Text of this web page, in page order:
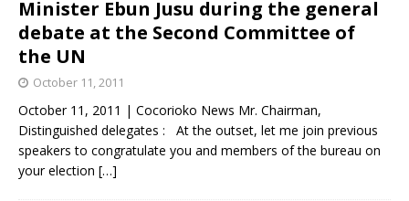
Minister Ebun Jusu during the general
debate at the Second Committee of
the UN
October 11, 2011
October 11, 2011 | Cocorioko News Mr. Chairman,
Distinguished delegates : At the outset, let me join previous
speakers to congratulate you and members of the bureau on
your election […]